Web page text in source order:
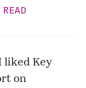
liked Key
on